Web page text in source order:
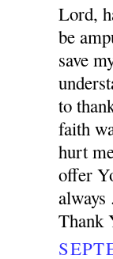
Lord,
be
save
to
faith
hurt
offer
always
Thank